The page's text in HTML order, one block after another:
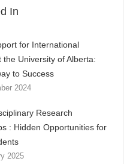
In
for International
the University of Alberta:
to Success
2024
Research
: Hidden Opportunities for
2025